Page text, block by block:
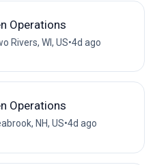
Operations
Rivers, WI, US•4d ago
Operations
NH, US•4d ago